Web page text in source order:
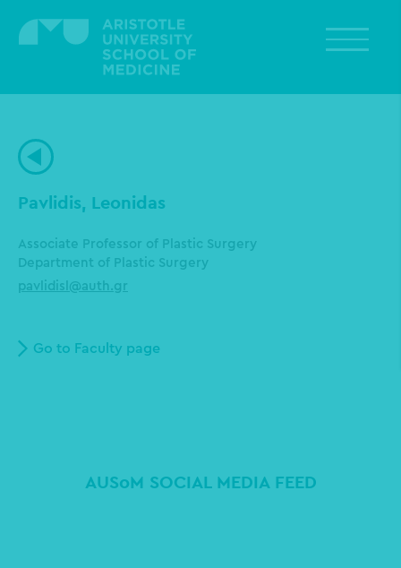
main
Pavlidis, Leonidas
Associate Professor of Plastic Surgery
Department of Plastic Surgery
pavlidisl@auth.gr
Go to Faculty page
AUSoM SOCIAL MEDIA FEED